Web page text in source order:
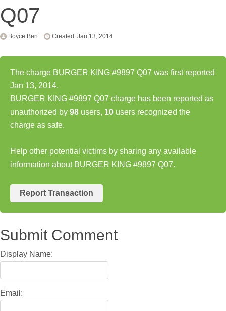
Q07
Boyce Ben Created: Jan 13, 2014
The charge BURGER KING #9897 Q07 was first reported
Jan 13, 2014.
BURGER KING #9897 Q07 charge has been reported as
unauthorized by 98 users, 10 users recognized the
charge as safe.
Help other potential victims by sharing any available
information about BURGER KING #9897 Q07.
Report Transaction
Submit Comment
Display Name:
Email: